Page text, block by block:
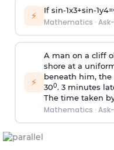
⚡ If sin-1x3+sin-1y4=
Mathematics ·
⚡
A man on a cliff
shore at a
beneath him, the
300. 3 minutes
The time taken
Mathematics ·